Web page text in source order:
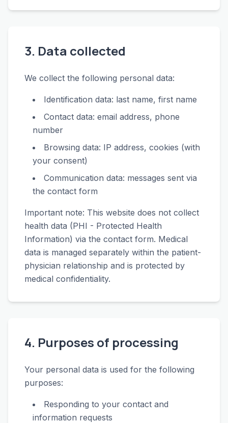
3. Data collected
We collect the following personal data:
Identification data: last name, first name
Contact data: email address, phone
number
Browsing data: IP address, cookies (with
your consent)
Communication data: messages sent via
the contact form
Important note: This website does not collect
health data (PHI - Protected Health
Information) via the contact form. Medical
data is managed separately within the patient-
physician relationship and is protected by
medical confidentiality.
4. Purposes of processing
Your personal data is used for the following
purposes:
Responding to your contact and
information requests